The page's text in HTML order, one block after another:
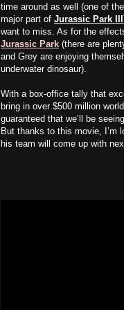
time around as well (one of
major part of Jurassic Park III
want to miss. As for the
Jurassic Park (there are
and Grey are enjoying
underwater dinosaur).
With a box-office tally that
bring in over $500 million
guaranteed that we’ll be
But thanks to this movie, I’m
his team will come up with